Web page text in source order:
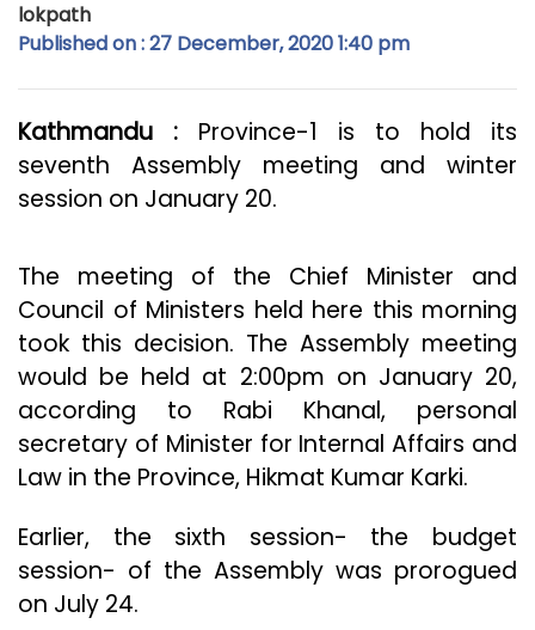
lokpath
Published on : 27 December, 2020 1:40 pm
Kathmandu : Province-1 is to hold its
seventh Assembly meeting and winter
session on January 20.
The meeting of the Chief Minister and
Council of Ministers held here this morning
took this decision. The Assembly meeting
would be held at 2:00pm on January 20,
according to Rabi Khanal, personal
secretary of Minister for Internal Affairs and
Law in the Province, Hikmat Kumar Karki.
Earlier, the sixth session- the budget
session- of the Assembly was prorogued
on July 24.